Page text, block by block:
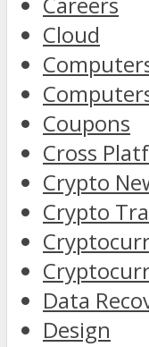
Cloud
Coupons
Cross
Crypto
Crypto
Data
Design